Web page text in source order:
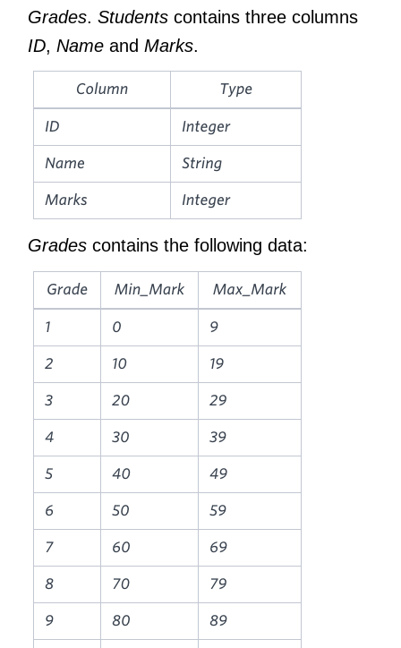
Grades. Students contains three columns
ID, Name and Marks.
Grades contains the following data: